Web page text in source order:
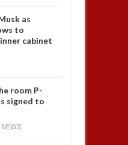
as
to
cabinet
room P-
signed to